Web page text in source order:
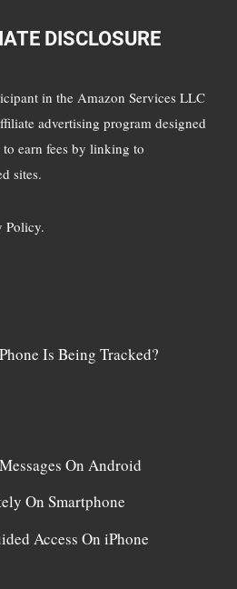
DISCLOSURE
in the Amazon Services LLC
advertising program designed
earn fees by linking to
sites.
Policy.
Is Being Tracked?
On Android
On Smartphone
Access On iPhone